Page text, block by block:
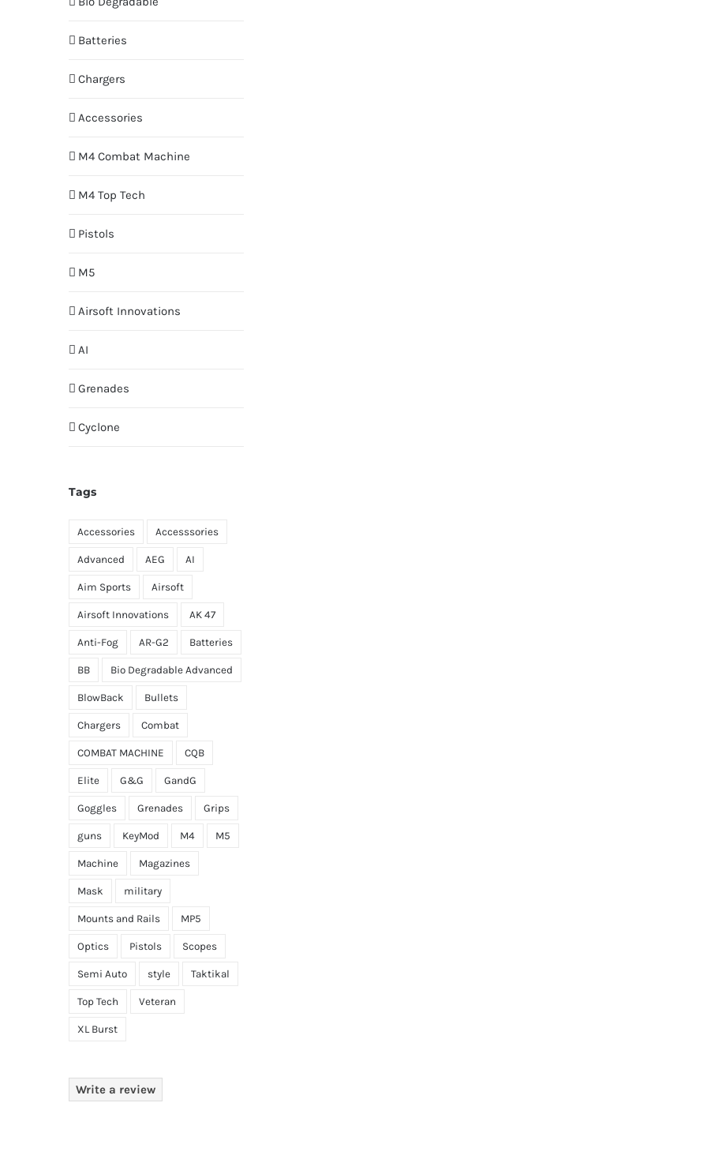
Batteries
Chargers
Accessories
M4 Combat Machine
M4 Top Tech
Pistols
M5
Airsoft Innovations
AI
Grenades
Cyclone
Tags
Accessories Accesssories
Advanced AEG AI
Aim Sports Airsoft
Airsoft Innovations AK 47
Anti-Fog AR-G2 Batteries
BB Bio Degradable Advanced
BlowBack Bullets
Chargers Combat
COMBAT MACHINE CQB
Elite G&G GandG
Goggles Grenades Grips
guns KeyMod M4 M5
Machine Magazines
Mask military
Mounts and Rails MP5
Optics Pistols Scopes
Semi Auto style Taktikal
Top Tech Veteran
XL Burst
Write a review